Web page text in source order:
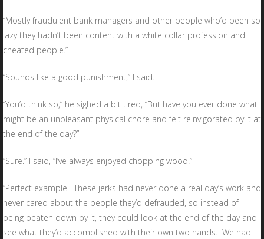
“Mostly fraudulent bank managers and other people who’d been so
lazy they hadn’t been content with a white collar profession and
cheated people.”
“Sounds like a good punishment,” I said.
“You’d think so,” he sighed a bit tired, “But have you ever done what
might be an unpleasant physical chore and felt reinvigorated by it at
the end of the day?”
“Sure.” I said, “I’ve always enjoyed chopping wood.”
“Perfect example. These jerks had never done a real day’s work and
never cared about the people they’d defrauded, so instead of
being beaten down by it, they could look at the end of the day and
see what they’d accomplished with their own two hands. We had